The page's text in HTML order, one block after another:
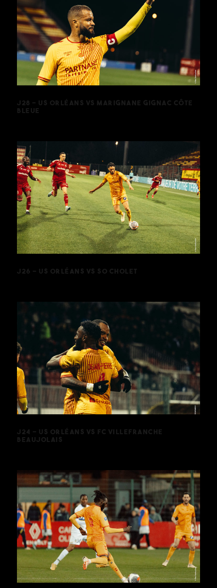
J28 – US ORLÉANS VS MARIGNANE
GIGNAC CÔTE BLEUE
J28 – US ORLÉANS VS MARIGNANE GIGNAC CÔTE
BLEUE
J26 – US ORLÉANS VS SO CHOLET
J26 – US ORLÉANS VS SO CHOLET
J24 – US ORLÉANS VS FC
VILLEFRANCHE BEAUJOLAIS
J24 – US ORLÉANS VS FC VILLEFRANCHE
BEAUJOLAIS
J18 – US ORLÉANS VS FC SOCHAUX-
MONTBÉLIARD